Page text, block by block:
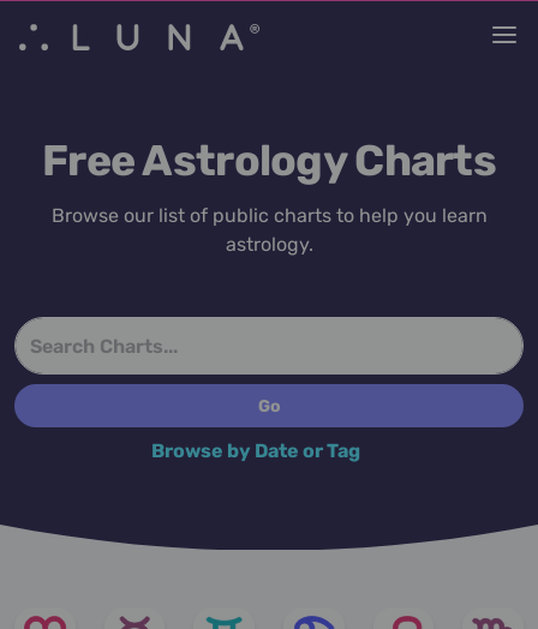
Free Astrology Charts
Browse our list of public charts to help you learn
astrology.
Browse by Date or Tag